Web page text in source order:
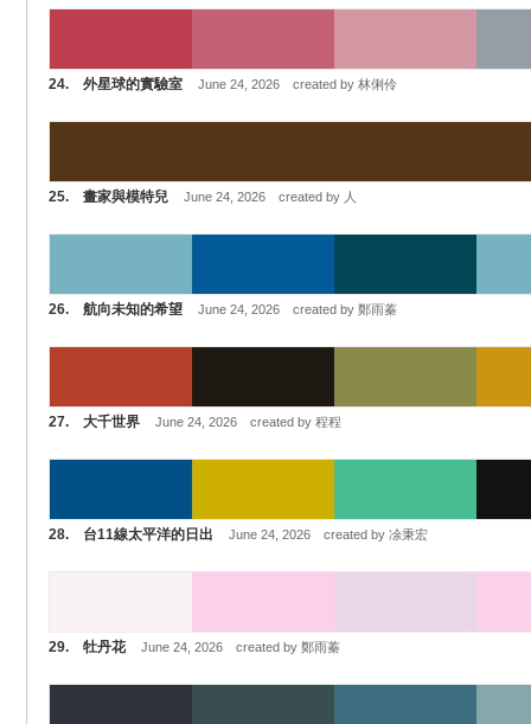
24. 外星球的實驗室 June 24, 2026 created by 林俐伶
25. 畫家與模特兒 June 24, 2026 created by 人
26. 航向未知的希望 June 24, 2026 created by 鄭雨蓁
27. 大千世界 June 24, 2026 created by 程程
28. 台11線太平洋的日出 June 24, 2026 created by 凃秉宏
29. 牡丹花 June 24, 2026 created by 鄭雨蓁